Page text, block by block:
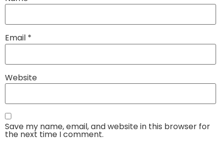
Email *
Website
Save my name, email, and website in this browser for
the next time I comment.